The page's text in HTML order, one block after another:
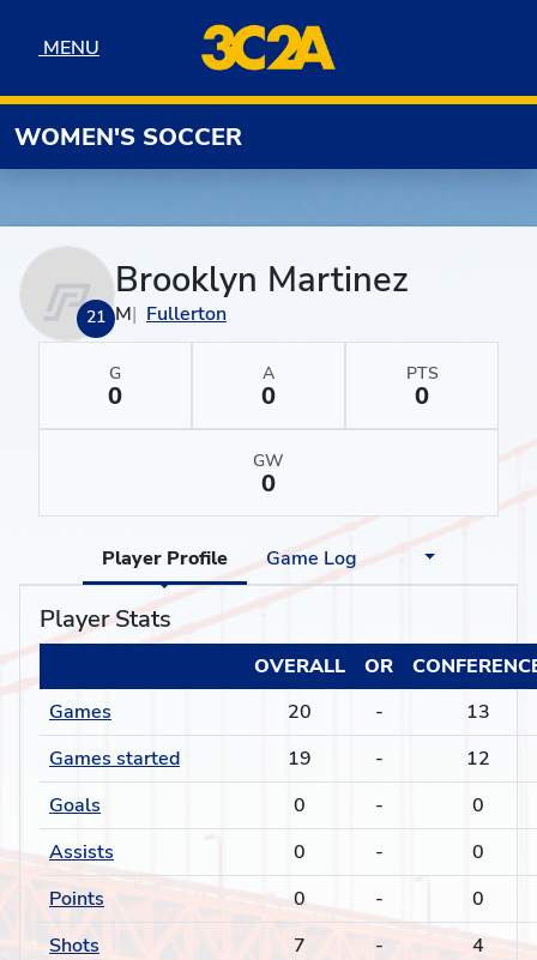
MENU
MENU
WOMEN'S SOCCER
21
Brooklyn Martinez
M Fullerton
G
0
A
0
PTS
0
GW
0
Player Profile Game Log
Player Stats
OVERALL OR
Games
20 -
13
Games started
19 -
12
Goals
0 -
0
Assists
0 -
0
Points
0 -
0
Shots
7 -
4